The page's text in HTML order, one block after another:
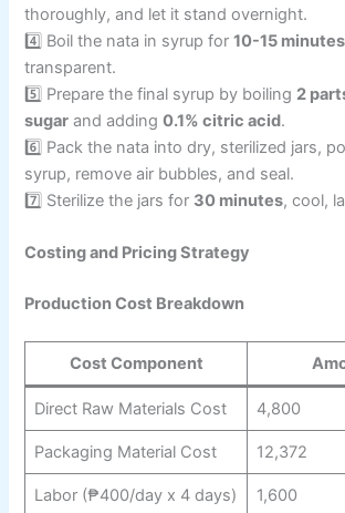
thoroughly, and let it stand overnight.
4️⃣ Boil the nata in syrup for10-15 minutes
transparent.
5️⃣ Prepare the final syrup by boiling 2
sugar and adding0.1% citric acid.
6️⃣ Pack the nata into dry, sterilized jars,
syrup, remove air bubbles, and seal.
7️⃣ Sterilize the jars for 30 minutes, cool,
Costing and Pricing Strategy
Production Cost Breakdown
Cost Component
Direct Raw Materials Cost 4,800
Packaging Material Cost 12,372
Labor (₱400/day x 4 days) 1,600